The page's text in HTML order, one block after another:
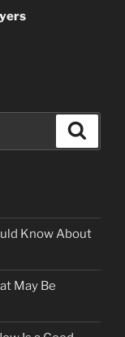
Know About
May Be